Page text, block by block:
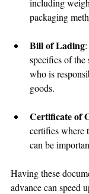
including
packaging
Bill of Lading
specifics of
who is
goods.
Certificate of
certifies where
can be
Having these
advance can speed